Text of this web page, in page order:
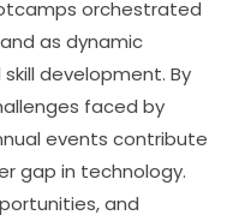
orchestrated
as dynamic
development. By
faced by
events contribute
gap in technology.
and